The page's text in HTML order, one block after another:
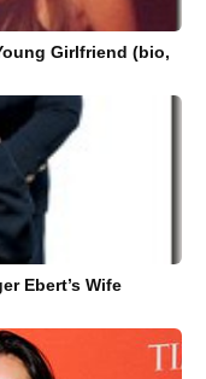
Girlfriend (bio,
Ebert’s Wife